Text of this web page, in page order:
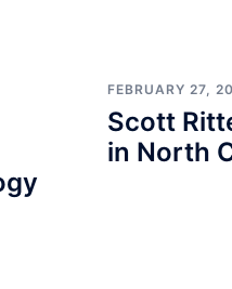
FEBRUARY 27,
Scott
in North